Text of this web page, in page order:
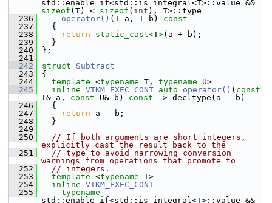
sizeof (T) < sizeof ( int ), T>::type
  236
operator() (T a, T b)
const
  237
{
  238
return static_cast<T>(a + b);
  239
}
  240
};
  241
  242
struct Subtract
  243
{
  244
template <typename T, typename U>
  245
inline VTKM_EXEC_CONT auto operator() ( const
T& a, const U& b) const -> decltype(a - b)
  246
{
  247
return a - b;
  248
}
  249
  250
// If both arguments are short integers,
explicitly cast the result back to the
  251
// type to avoid narrowing conversion
warnings from operations that promote to
  252
// integers.
  253
template <typename T>
  254
inline VTKM_EXEC_CONT
  255
typename